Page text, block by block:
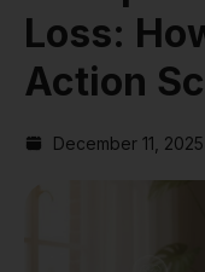
Loss:
Action
December 11, 2025